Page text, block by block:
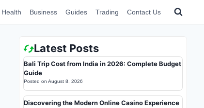
Health Business Guides Trading Contact Us
Latest Posts
Bali Trip Cost from India in 2026: Complete Budget
Guide
Posted on August 8, 2026
Discovering the Modern Online Casino Experience